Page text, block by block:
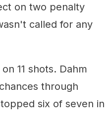
on two penalty
called for any
11 shots. Dahm
through
six of seven in